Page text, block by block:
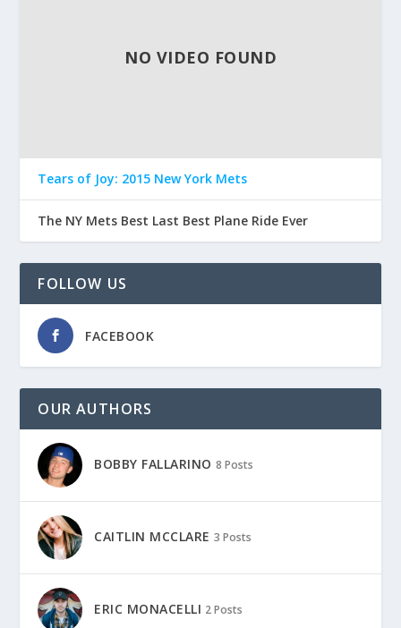
NO VIDEO FOUND
Tears of Joy: 2015 New York Mets
The NY Mets Best Last Best Plane Ride Ever
FOLLOW US
FACEBOOK
OUR AUTHORS
BOBBY FALLARINO 8 Posts
CAITLIN MCCLARE 3 Posts
ERIC MONACELLI 2 Posts